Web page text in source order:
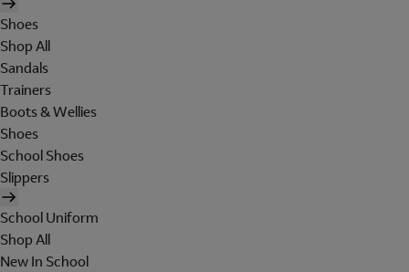
Shoes
Shop All
Sandals
Trainers
Boots & Wellies
Shoes
School Shoes
Slippers
School Uniform
Shop All
New In School